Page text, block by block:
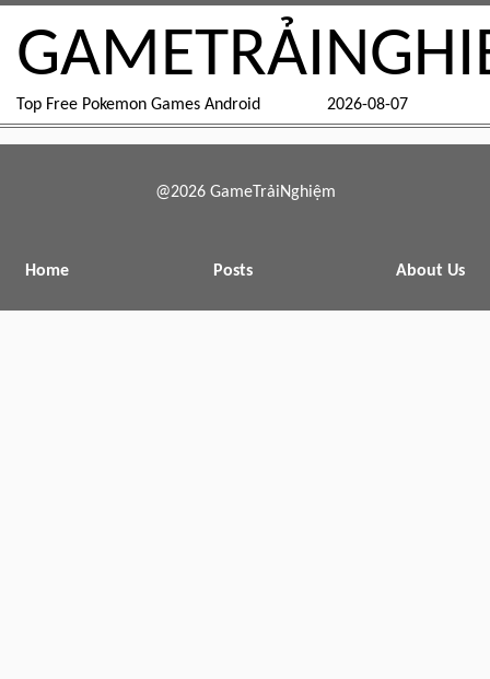
Top Free Pokemon Games Android 2026-08-07
@2026 GameTrảiNghiệm
Home Posts About Us